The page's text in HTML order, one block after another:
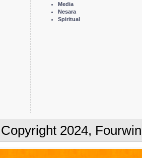
Media
Nesara
Spiritual
Copyright 2024,